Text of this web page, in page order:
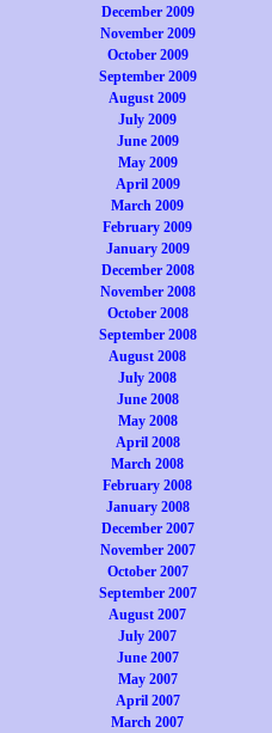
December 2009
November 2009
October 2009
September 2009
August 2009
July 2009
June 2009
May 2009
April 2009
March 2009
February 2009
January 2009
December 2008
November 2008
October 2008
September 2008
August 2008
July 2008
June 2008
May 2008
April 2008
March 2008
February 2008
January 2008
December 2007
November 2007
October 2007
September 2007
August 2007
July 2007
June 2007
May 2007
April 2007
March 2007